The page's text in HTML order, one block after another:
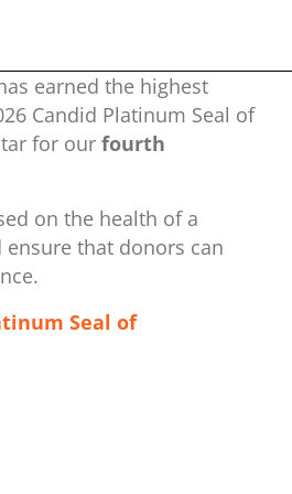
earned the highest
Candid Platinum Seal of
for our fourth
on the health of a
that donors can
Seal of